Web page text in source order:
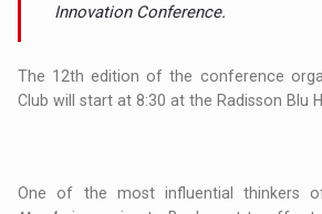
Innovation Conference.
The 12th edition of the conference
Club will start at 8:30 at the Radisson Blu
One of the most influential thinkers